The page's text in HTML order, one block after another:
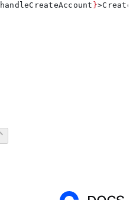
handleCreateAccount }>Create